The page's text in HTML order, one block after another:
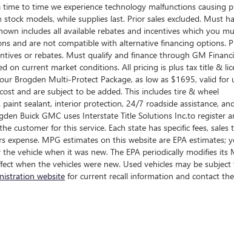
to time we experience technology malfunctions causing
models, while supplies last. Prior sales excluded. Must
includes all available rebates and incentives which you
and are not compatible with alternative financing options.
or rebates. Must qualify and finance through GM
on current market conditions. All pricing is plus tax title &
Brogden Multi-Protect Package, as low as $1695, valid for
and are subject to be added. This includes tire & wheel
sealant, interior protection, 24/7 roadside assistance,
Buick GMC uses Interstate Title Solutions Inc.to register
customer for this service. Each state has specific fees, sales
MPG estimates on this website are EPA estimates;
vehicle when it was new. The EPA periodically modifies its
when the vehicles were new. Used vehicles may be subject
website for current recall information and contact the